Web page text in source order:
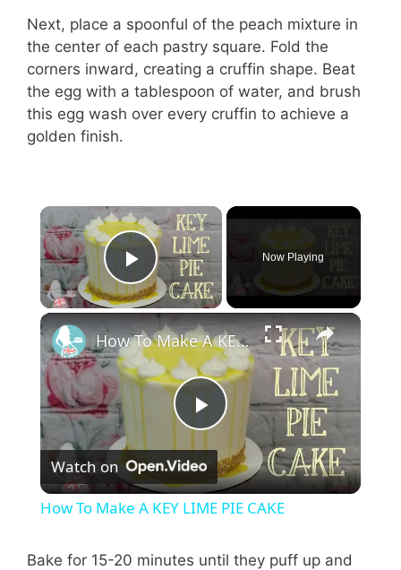
Next, place a spoonful of the peach mixture in
the center of each pastry square. Fold the
corners inward, creating a cruffin shape. Beat
the egg with a tablespoon of water, and brush
this egg wash over every cruffin to achieve a
golden finish.
Play Video
Now Playing
P
l
How To Make A KEY LIME PIE CAKE
Watch on
How To Make A KEY LIME PIE CAKE
Bake for 15-20 minutes until they puff up and